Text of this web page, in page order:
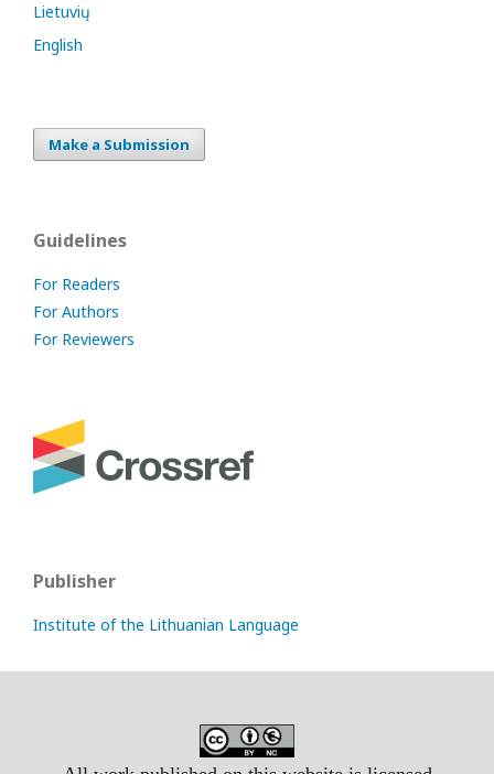
Lietuvių
English
Make a Submission
Guidelines
For Readers
For Authors
For Reviewers
Publisher
Institute of the Lithuanian Language